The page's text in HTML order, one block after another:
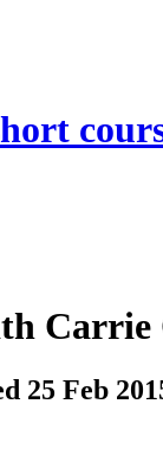
Carrie
25 Feb